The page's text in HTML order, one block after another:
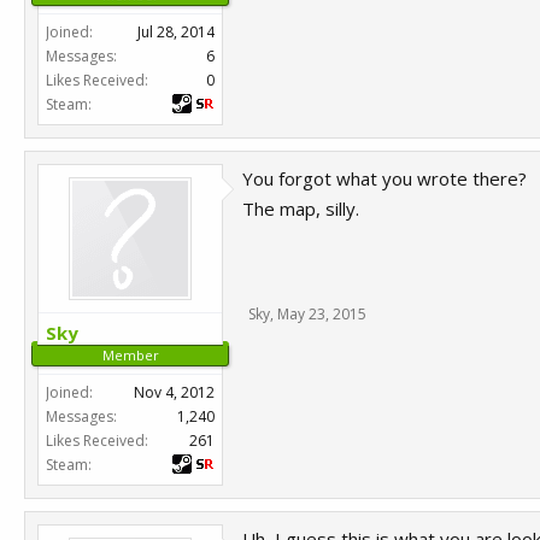
Joined:
Jul 28, 2014
Messages:
6
Likes Received:
0
Steam:
Sky
Member
Joined:
Nov 4, 2012
Messages:
1,240
Likes Received:
261
Steam:
You forgot what you wrote there?
The map, silly.
Sky, May 23, 2015